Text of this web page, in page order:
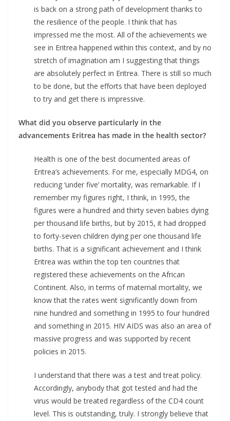
is back on a strong path of development thanks to
the resilience of the people. I think that has
impressed me the most. All of the achievements we
see in Eritrea happened within this context, and by no
stretch of imagination am I suggesting that things
are absolutely perfect in Eritrea. There is still so much
to be done, but the efforts that have been deployed
to try and get there is impressive.
What did you observe particularly in the
advancements Eritrea has made in the health sector?
Health is one of the best documented areas of
Eritrea’s achievements. For me, especially MDG4, on
reducing ‘under five’ mortality, was remarkable. If I
remember my figures right, I think, in 1995, the
figures were a hundred and thirty seven babies dying
per thousand life births, but by 2015, it had dropped
to forty-seven children dying per one thousand life
births. That is a significant achievement and I think
Eritrea was within the top ten countries that
registered these achievements on the African
Continent. Also, in terms of maternal mortality, we
know that the rates went significantly down from
nine hundred and something in 1995 to four hundred
and something in 2015. HIV AIDS was also an area of
massive progress and was supported by recent
policies in 2015.
I understand that there was a test and treat policy.
Accordingly, anybody that got tested and had the
virus would be treated regardless of the CD4 count
level. This is outstanding, truly. I strongly believe that